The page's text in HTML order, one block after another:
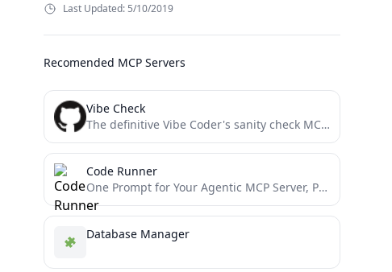
Last Updated: 5/10/2019
Recomended MCP Servers
Vibe Check
The definitive Vibe Coder's sanity check MCP server: Prevent cascading errors in AI workflows by implementing strategic pattern...
Code Runner
One Prompt for Your Agentic MCP Server, Powered by Thousands
Database Manager